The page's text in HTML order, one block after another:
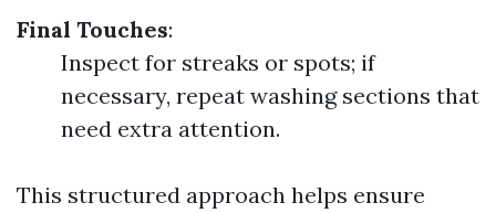
Final Touches:
Inspect for streaks or spots; if
necessary, repeat washing sections that
need extra attention.
This structured approach helps ensure